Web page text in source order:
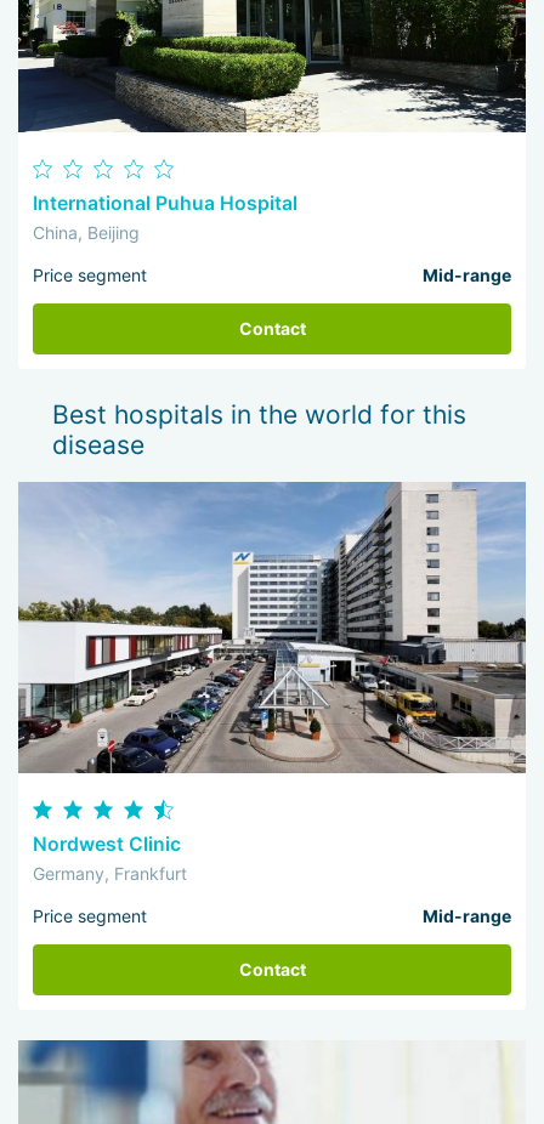
International Puhua Hospital
China, Beijing
Price segment Mid-range
Contact
Best hospitals in the world for this
disease
Nordwest Clinic
Germany, Frankfurt
Price segment Mid-range
Contact